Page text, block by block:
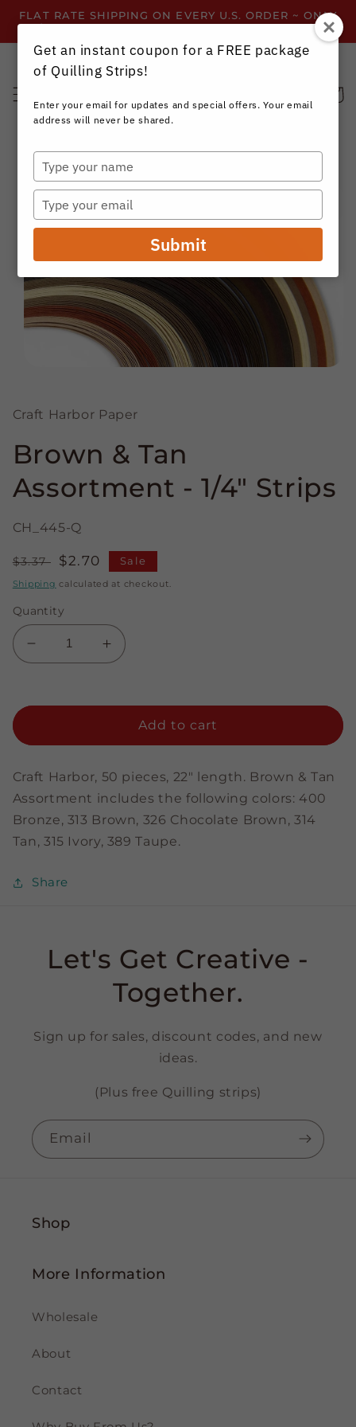
Skip to
content
FLAT RATE SHIPPING ON EVERY U.S. ORDER ~ ONLY
$3.99 ~ OR GET FREE SHIPPING ALL YEAR!
Cart
Skip to
product
information
modal
Craft Harbor Paper
Brown & Tan
Assortment - 1/4" Strips
CH_445-Q
Regular
price
$3.37
Sale
price
$2.70 Sale
Shipping calculated at checkout.
Quantity
Decrease
quantity
Brown
-
1/4&quot;
Increase
quantity
Brown
&amp;
-
1/4&quot;
Add to cart
Craft Harbor, 50 pieces, 22" length. Brown & Tan
Assortment includes the following colors: 400
Bronze, 313 Brown, 326 Chocolate Brown, 314
Tan, 315 Ivory, 389 Taupe.
Share
Let's Get Creative -
Together.
Sign up for sales, discount codes, and new
ideas.
(Plus free Quilling strips)
Email
Shop
More Information
Wholesale
About
Contact
Get an instant coupon for a FREE package
of Quilling Strips!
Enter your email for updates and special offers. Your email
address will never be shared.
Type
your
name
Type
your
email
Submit